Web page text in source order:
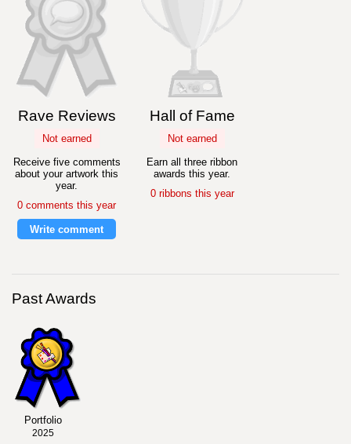
Rave Reviews
Not earned
Receive five comments
about your artwork this
year.
0 comments this year
Write comment
Hall of Fame
Not earned
Earn all three ribbon
awards this year.
0 ribbons this year
Past Awards
Portfolio
2025